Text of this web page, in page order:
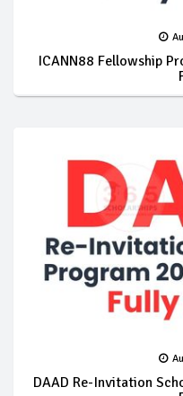
ICANN88 Fellowship
DAAD Re-Invitation